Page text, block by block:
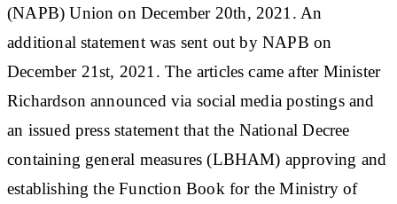
(NAPB) Union on December 20th, 2021. An
additional statement was sent out by NAPB on
December 21st, 2021. The articles came after Minister
Richardson announced via social media postings and
an issued press statement that the National Decree
containing general measures (LBHAM) approving and
establishing the Function Book for the Ministry of